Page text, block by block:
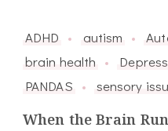
ADHD autism
brain health
PANDAS
sensory
When the Brain